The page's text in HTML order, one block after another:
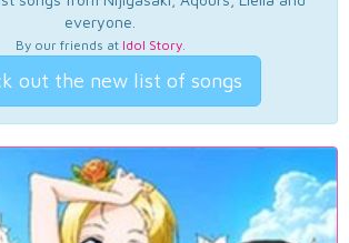
everyone.
By our friends at Idol Story.
out the new list of songs